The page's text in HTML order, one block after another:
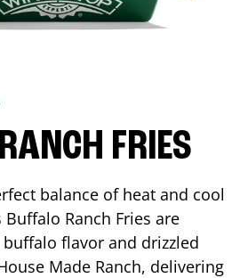
FRIES
balance of heat and cool
Buffalo Ranch Fries are
flavor and drizzled
Made Ranch, delivering